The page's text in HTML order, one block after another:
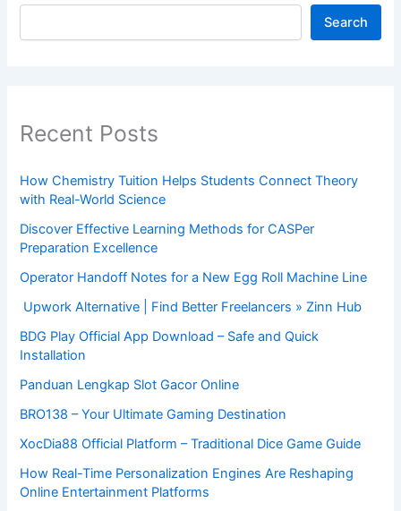
Search
Recent Posts
How Chemistry Tuition Helps Students Connect Theory
with Real-World Science
Discover Effective Learning Methods for CASPer
Preparation Excellence
Operator Handoff Notes for a New Egg Roll Machine Line
Upwork Alternative | Find Better Freelancers » Zinn Hub
BDG Play Official App Download – Safe and Quick
Installation
Panduan Lengkap Slot Gacor Online
BRO138 – Your Ultimate Gaming Destination
XocDia88 Official Platform – Traditional Dice Game Guide
How Real-Time Personalization Engines Are Reshaping
Online Entertainment Platforms